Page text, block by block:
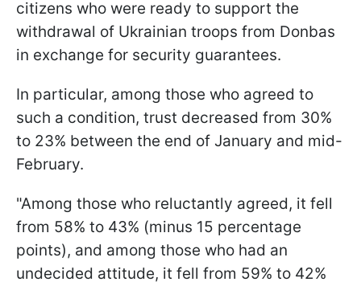
citizens who were ready to support the
withdrawal of Ukrainian troops from Donbas
in exchange for security guarantees.
In particular, among those who agreed to
such a condition, trust decreased from 30%
to 23% between the end of January and mid-
February.
"Among those who reluctantly agreed, it fell
from 58% to 43% (minus 15 percentage
points), and among those who had an
undecided attitude, it fell from 59% to 42%